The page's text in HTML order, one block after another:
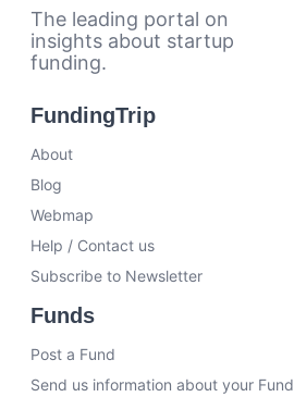
The leading portal on
insights about startup
funding.
FundingTrip
About
Blog
Webmap
Help / Contact us
Subscribe to Newsletter
Funds
Post a Fund
Send us information about your Fund